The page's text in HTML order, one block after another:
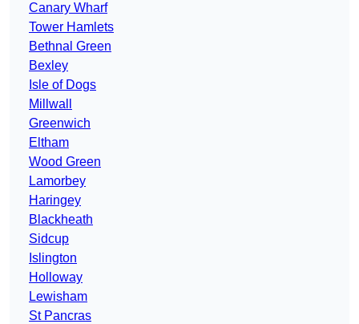
Canary Wharf
Tower Hamlets
Bethnal Green
Bexley
Isle of Dogs
Millwall
Greenwich
Eltham
Wood Green
Lamorbey
Haringey
Blackheath
Sidcup
Islington
Holloway
Lewisham
St Pancras